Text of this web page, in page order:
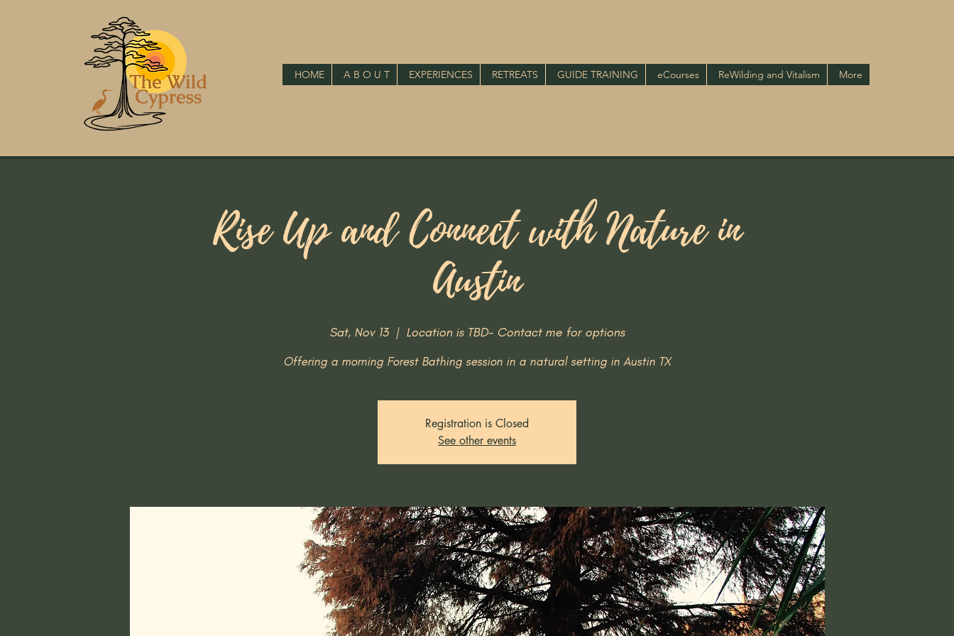
HOME A B O U T EXPERIENCES RETREATS GUIDE TRAINING eCourses ReWilding and Vitalism More
Rise Up and Connect with Nature in
Austin
Sat, Nov 13
  |
Location is TBD- Contact me for options
Offering a morning Forest Bathing session in a natural setting in Austin TX
Registration is Closed
See other events